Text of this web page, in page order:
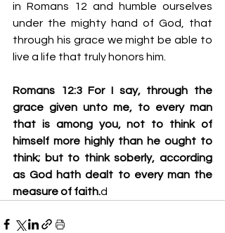
in Romans 12 and humble ourselves
under the mighty hand of God, that
through his grace we might be able to
live a life that truly honors him.
Romans 12:3 For I say, through the
grace given unto me, to every man
that is among you, not to think of
himself more highly than he ought to
think; but to think soberly, according
as God hath dealt to every man the
measure of faith.d